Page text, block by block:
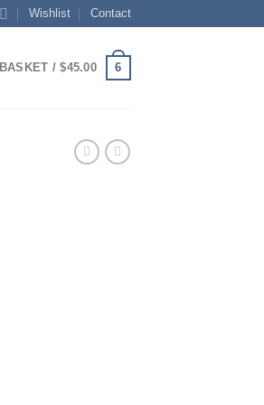
Wishlist Contact
BASKET /$45.00 6